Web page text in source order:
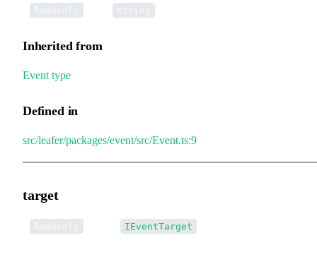
Inherited from
Event type
Defined in
src/leafer/packages/event/src/Event.ts:9
target
IEventTarget